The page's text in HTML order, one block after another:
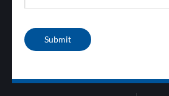
Submit